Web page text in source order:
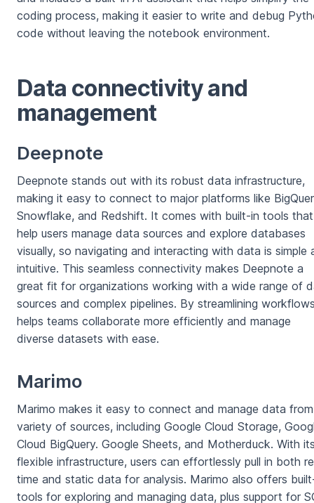
coding process, making it easier to write and debug
code without leaving the notebook environment.
Data connectivity and
management
Deepnote
Deepnote stands out with its robust data infrastructure,
making it easy to connect to major platforms like
Snowflake, and Redshift. It comes with built-in tools that
help users manage data sources and explore databases
visually, so navigating and interacting with data is simple
intuitive. This seamless connectivity makes Deepnote a
great fit for organizations working with a wide range of
sources and complex pipelines. By streamlining
helps teams collaborate more efficiently and manage
diverse datasets with ease.
Marimo
Marimo makes it easy to connect and manage data
variety of sources, including Google Cloud Storage,
Cloud BigQuery. Google Sheets, and Motherduck. With
flexible infrastructure, users can effortlessly pull in both
time and static data for analysis. Marimo also offers
tools for exploring and managing data, plus support for